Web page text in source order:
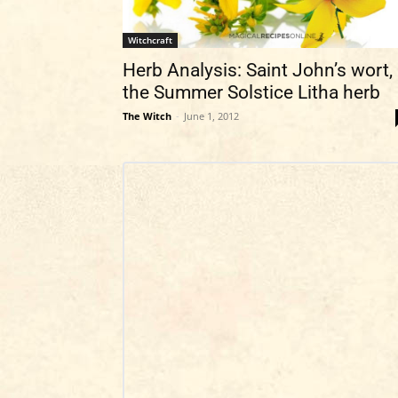
Witchcraft
Herb Analysis: Saint John’s wort,
the Summer Solstice Litha herb
The Witch - June 1, 2012